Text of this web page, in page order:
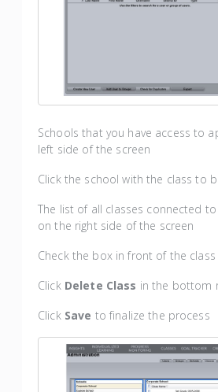
Schools that you have access to
left side of the screen
Click the school with the class to
The list of all classes connected
on the right side of the screen
Check the box in front of the
ClickDelete Class in the bottom
Click Save to finalize the process